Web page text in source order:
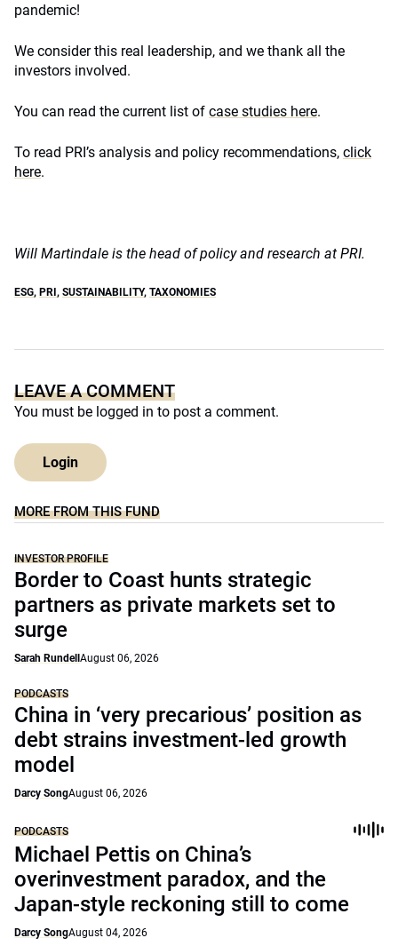
pandemic!
We consider this real leadership, and we thank all the
investors involved.
You can read the current list of case studies here.
To read PRI’s analysis and policy recommendations, click
here.
Will Martindale is the head of policy and research at PRI.
ESG, PRI , SUSTAINABILITY, TAXONOMIES
LEAVE A COMMENT
You must be logged in to post a comment.
Login
MORE FROM THIS FUND
INVESTOR PROFILE
Border to Coast hunts strategic
partners as private markets set to
surge
Sarah Rundell August 06, 2026
PODCASTS
China in ‘very precarious’ position as
debt strains investment-led growth
model
Darcy SongAugust 06, 2026
PODCASTS
Michael Pettis on China’s
overinvestment paradox, and the
Japan-style reckoning still to come
Darcy SongAugust 04, 2026